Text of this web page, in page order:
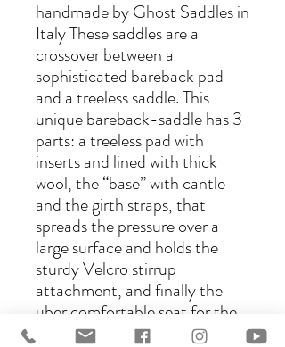
handmade by Ghost Saddles in
Italy These saddles are a
crossover between a
sophisticated bareback pad
and a treeless saddle. This
unique bareback-saddle has 3
parts: a treeless pad with
inserts and lined with thick
wool, the “base” with cantle
and the girth straps, that
spreads the pressure over a
large surface and holds the
sturdy Velcro stirrup
attachment, and finally the
uber comfortable seat for the
rider made in your choice of